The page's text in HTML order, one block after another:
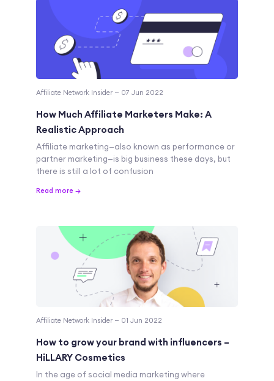
Affiliate Network Insider — 07 Jun 2022
How Much Affiliate Marketers Make: A
Realistic Approach
Affiliate marketing—also known as performance or
partner marketing—is big business these days, but
there is still a lot of confusion
Read more →
Affiliate Network Insider — 01 Jun 2022
How to grow your brand with influencers –
HiLLARY Cosmetics
In the age of social media marketing where